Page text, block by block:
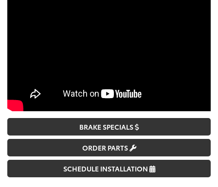
BRAKE SPECIALS
ORDER PARTS
SCHEDULE INSTALLATION